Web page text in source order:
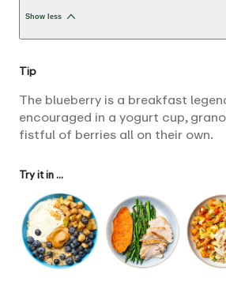
Show less
Tip
The blueberry is a breakfast
encouraged in a yogurt cup,
fistful of berries all on their own.
Try it in ...